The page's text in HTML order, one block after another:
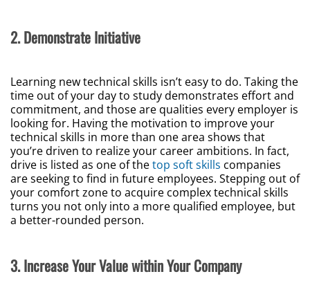
2. Demonstrate Initiative
Learning new technical skills isn’t easy to do. Taking the
time out of your day to study demonstrates effort and
commitment, and those are qualities every employer is
looking for. Having the motivation to improve your
technical skills in more than one area shows that
you’re driven to realize your career ambitions. In fact,
drive is listed as one of thetop soft skills companies
are seeking to find in future employees. Stepping out of
your comfort zone to acquire complex technical skills
turns you not only into a more qualified employee, but
a better-rounded person.
3. Increase Your Value within Your Company